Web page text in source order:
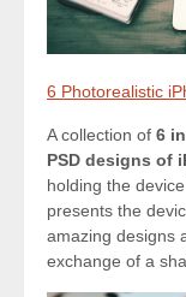
6 Photorealistic
A collection of 6
PSD designs of
holding the
presents the
amazing designs
exchange of a